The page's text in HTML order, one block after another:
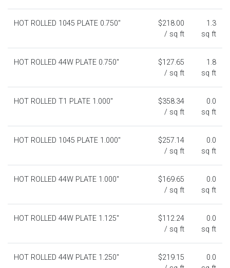
HOT ROLLED 1045 PLATE 0.750"
$218.00
/ sq ft
1.3
sq ft
HOT ROLLED 44W PLATE 0.750"
$127.65
/ sq ft
1.8
sq ft
HOT ROLLED T1 PLATE 1.000"
$358.34
/ sq ft
0.0
sq ft
HOT ROLLED 1045 PLATE 1.000"
$257.14
/ sq ft
0.0
sq ft
HOT ROLLED 44W PLATE 1.000"
$169.65
/ sq ft
0.0
sq ft
HOT ROLLED 44W PLATE 1.125"
$112.24
/ sq ft
0.0
sq ft
HOT ROLLED 44W PLATE 1.250"
$219.15
0.0